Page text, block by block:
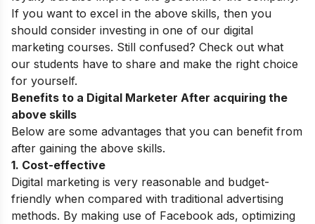
If you want to excel in the above skills, then you
should consider investing in one of our digital
marketing courses. Still confused? Check out what
our students have to share and make the right choice
for yourself.
Benefits to a Digital Marketer After acquiring the
above skills
Below are some advantages that you can benefit from
after gaining the above skills.
1. Cost-effective
Digital marketing is very reasonable and budget-
friendly when compared with traditional advertising
methods. By making use of Facebook ads, optimizing